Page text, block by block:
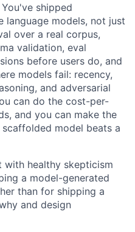
You've shipped
language models, not just
over a real corpus,
validation, eval
before users do, and
models fail: recency,
and adversarial
can do the cost-per-
and you can make the
model beats a
with healthy skepticism
a model-generated
than for shipping a
and design